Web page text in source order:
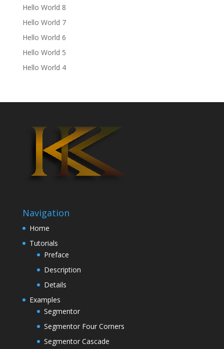
Hello World 8
Hello World 7
Hello World 6
Hello World 5
Hello World 4
Navigation
Home
Tutorials
Preface
Description
Details
Examples
Segmentor
Segmentor Four Corners
Segmentor Cascade